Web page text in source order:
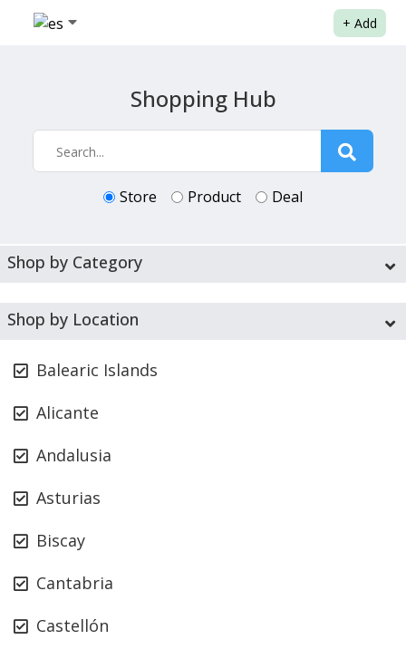
+ Add
Shopping Hub
Store Product Deal
Shop by Category
Shop by Location
Balearic Islands
Alicante
Andalusia
Asturias
Biscay
Cantabria
Castellón